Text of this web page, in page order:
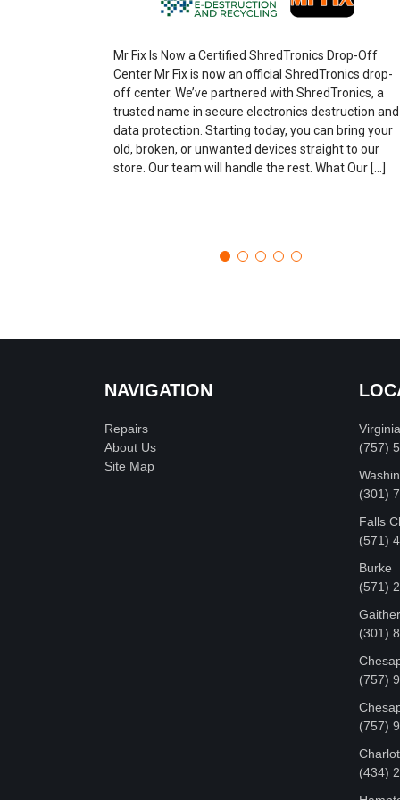
Mr Fix Is Now a Certified ShredTronics Drop-Off
Center Mr Fix is now an official ShredTronics drop-
off center. We’ve partnered with ShredTronics, a
trusted name in secure electronics destruction and
data protection. Starting today, you can bring your
old, broken, or unwanted devices straight to our
store. Our team will handle the rest. What Our […]
NAVIGATION
Repairs
About Us
Site Map
(757)
‪(301)
Falls
(571)
Burke
(571)
(301)
(757)
(757)
‪(434)